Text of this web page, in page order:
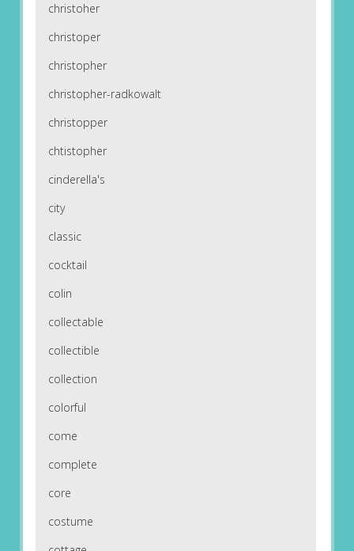
christoher
christoper
christopher
christopher-radkowalt
christopper
chtistopher
cinderella's
city
classic
cocktail
colin
collectable
collectible
collection
colorful
come
complete
core
costume